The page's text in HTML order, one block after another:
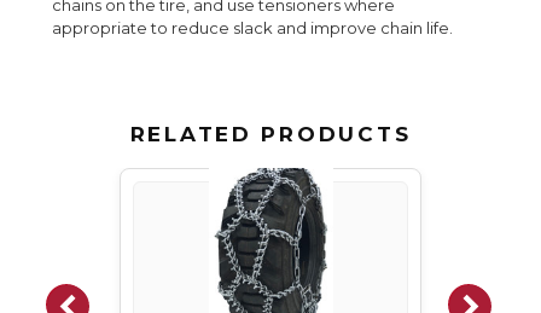
chains on the tire, and use tensioners where
appropriate to reduce slack and improve chain life.
RELATED PRODUCTS